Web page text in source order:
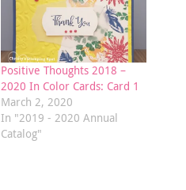
Positive Thoughts 2018 –
2020 In Color Cards: Card 1
March 2, 2020
In "2019 - 2020 Annual
Catalog"